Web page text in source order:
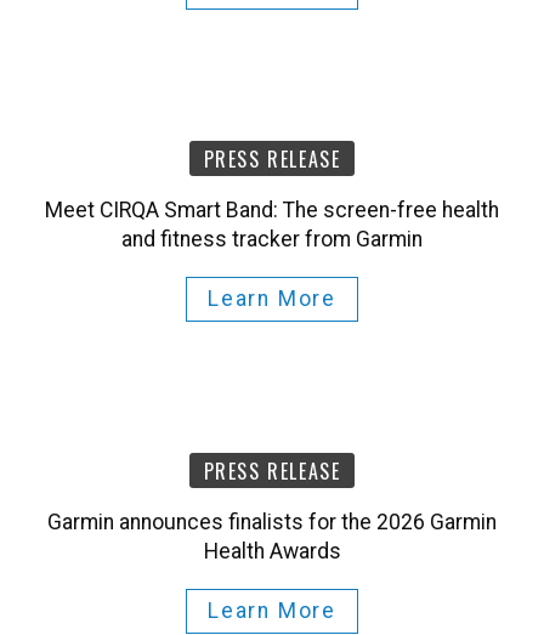
PRESS RELEASE
Meet CIRQA Smart Band: The screen-free health
and fitness tracker from Garmin
Learn More
PRESS RELEASE
Garmin announces finalists for the 2026 Garmin
Health Awards
Learn More